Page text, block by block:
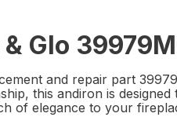
Glo
and repair part
this andiron is
of elegance to your